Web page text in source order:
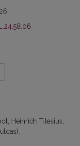
Heinrich Tilesius